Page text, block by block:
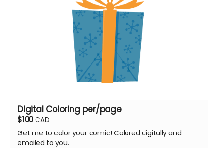
Digital Coloring per/page
$100 CAD
Get me to color your comic! Colored digitally and
emailed to you.